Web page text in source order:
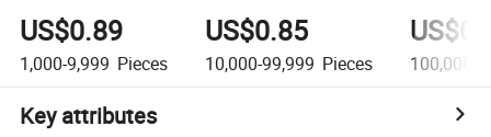
US$0.89
1,000-9,999 Pieces
US$0.85
10,000-99,999 Pieces 100,000+
Key attributes